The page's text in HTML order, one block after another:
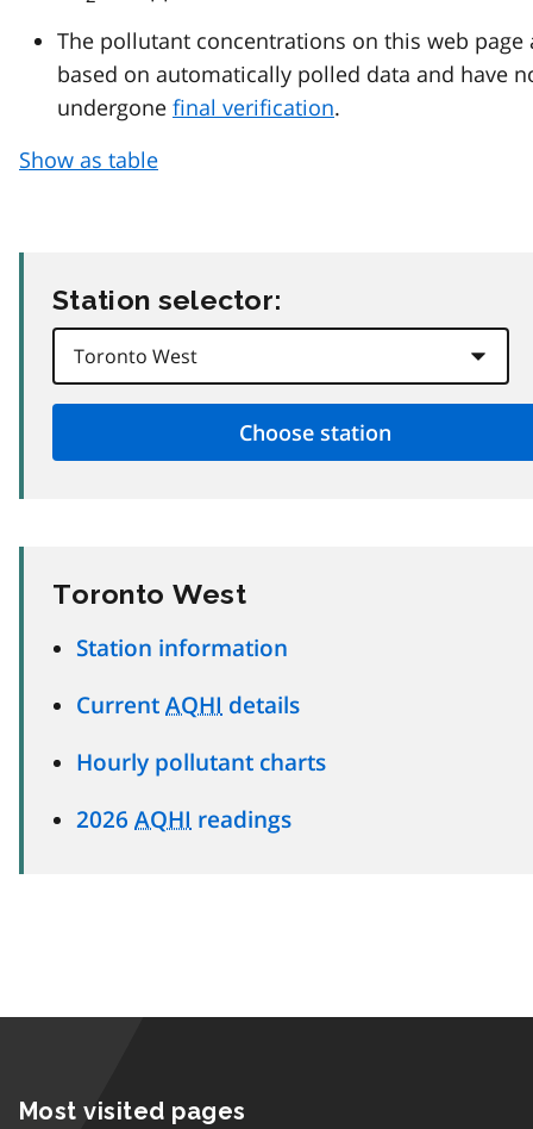
The pollutant concentrations on this web page
based on automatically polled data and have
undergone final verification.
Show as table
Station selector:
Toronto West
Station information
Current AQHI details
Hourly pollutant charts
2026 AQHI readings
Most visited pages